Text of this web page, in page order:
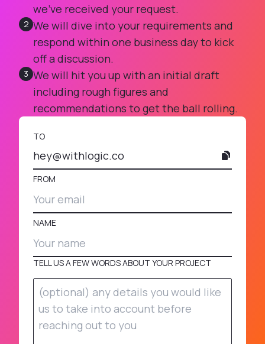
we’ve received your request.
2 We will dive into your requirements and
respond within one business day to kick
off a discussion.
3 We will hit you up with an initial draft
including rough figures and
recommendations to get the ball rolling.
TO
hey@withlogic.co
FROM
NAME
TELL US A FEW WORDS ABOUT YOUR PROJECT